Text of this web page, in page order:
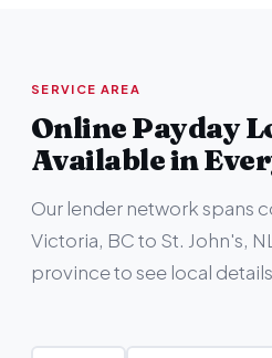
SERVICE AREA
Online Payday
Available in
Our lender network spans
Victoria, BC to St. John's,
province to see local